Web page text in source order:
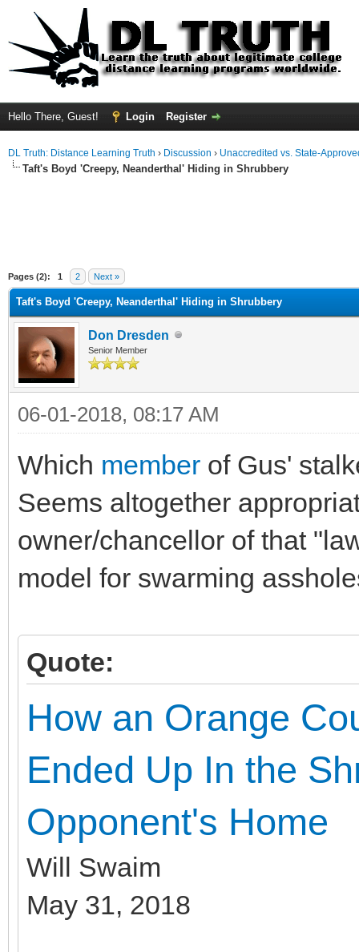
Hello There, Guest! Login Register
DL Truth: Distance Learning Truth › Discussion › Unaccredited vs. State-
Taft's Boyd 'Creepy, Neanderthal' Hiding in Shrubbery
Pages (2): 1 2 Next »
Taft's Boyd 'Creepy, Neanderthal' Hiding in Shrubbery
Don Dresden
Senior Member
06-01-2018, 08:17 AM
Which member of Gus'
Seems altogether
owner/chancellor of that
model for swarming
Quote:
How an Orange
Ended Up In the
Opponent's Home
Will Swaim
May 31, 2018